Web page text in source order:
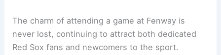
The charm of attending a game at Fenway is
never lost, continuing to attract both dedicated
Red Sox fans and newcomers to the sport.